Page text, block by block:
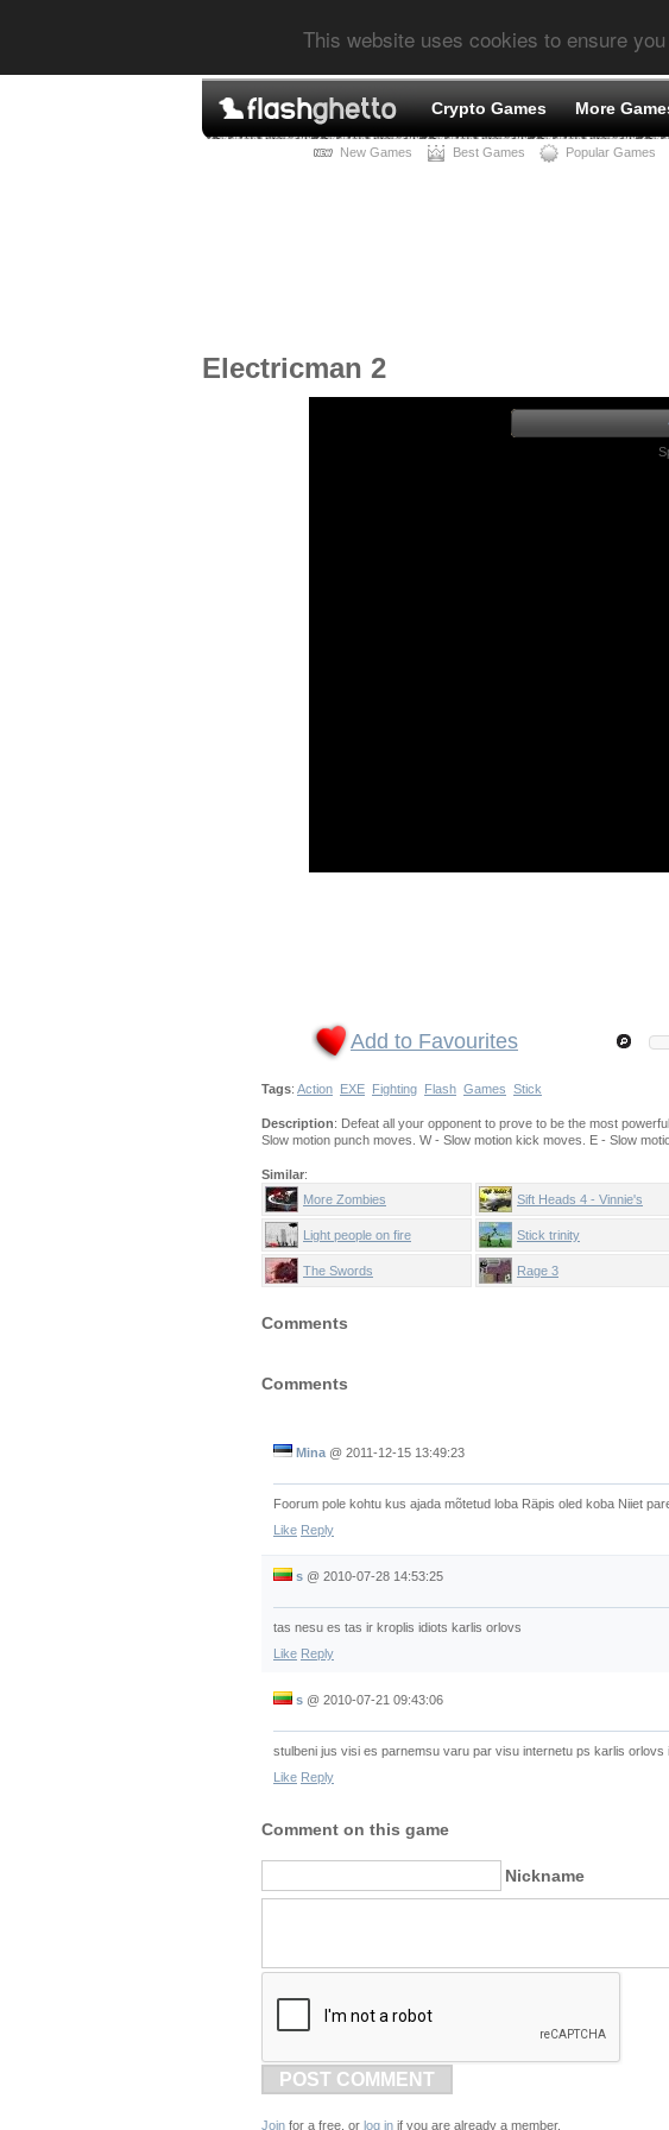
This website uses cookies to ensure
Crypto Games More
New Games Best Games Popular Games
Electricman 2
Add to Favourites
Tags: Action EXE Fighting Flash Games Stick
Description: Defeat all your opponent to prove to be the most
Slow motion punch moves. W - Slow motion kick moves. E - Slow
Similar:
More Zombies
Sift Heads 4 - Vinnie's
Paradise
Light people on fire Stick trinity
The Swords Rage 3
Comments
Comments
Mina @ 2011-12-15 13:49:23
Foorum pole kohtu kus ajada mõtetud loba Räpis oled koba Niiet
Like Reply
s @ 2010-07-28 14:53:25
tas nesu es tas ir kroplis idiots karlis orlovs
Like Reply
s @ 2010-07-21 09:43:06
stulbeni jus visi es parnemsu varu par visu internetu ps karlis orlovs
Like Reply
Comment on this game
Nickname
POST COMMENT
Join for a free, or log in if you are already a member.